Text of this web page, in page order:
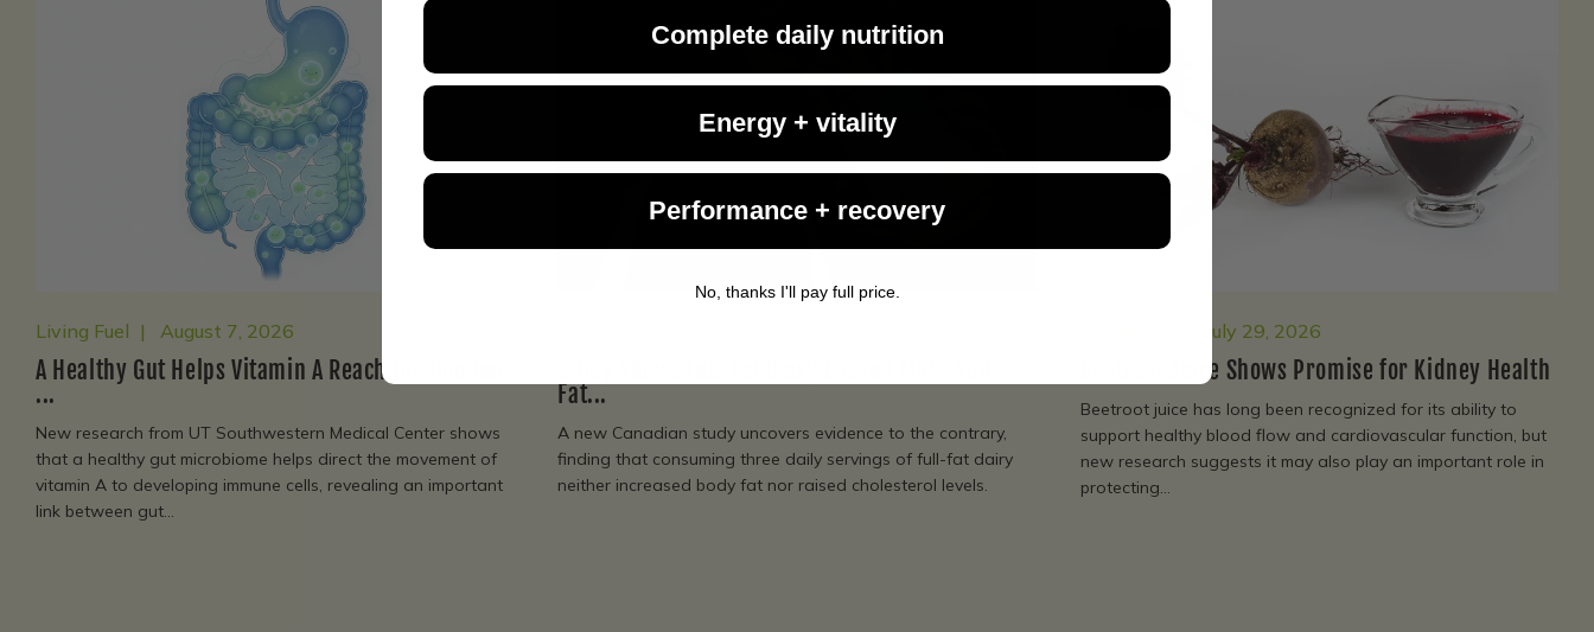
Living Fuel August 7, 2026
A Healthy Gut Helps Vitamin A Reach the Immune
...
New research from UT Southwestern Medical Center shows
that a healthy gut microbiome helps direct the movement of
vitamin A to developing immune cells, revealing an important
link between gut...
Fat...
A new Canadian study uncovers evidence to the contrary,
finding that consuming three daily servings of full-fat dairy
neither increased body fat nor raised cholesterol levels.
July 29, 2026
Beetroot Juice Shows Promise for Kidney Health
Beetroot juice has long been recognized for its ability to
support healthy blood flow and cardiovascular function, but
new research suggests it may also play an important role in
protecting...
Complete daily nutrition
Energy + vitality
Performance + recovery
No, thanks I'll pay full price.